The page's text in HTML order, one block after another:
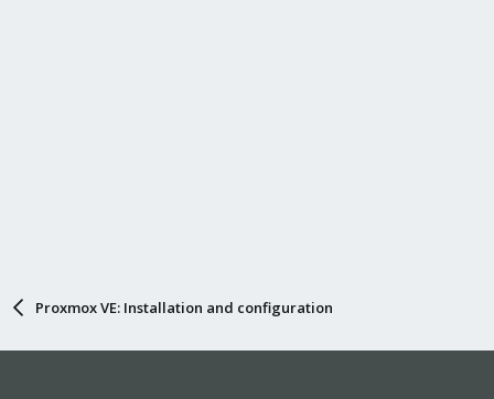
Proxmox VE: Installation and configuration